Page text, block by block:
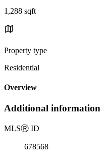
1,288 sqft
Property type
Residential
Overview
Additional information
MLSⓇ ID
678568